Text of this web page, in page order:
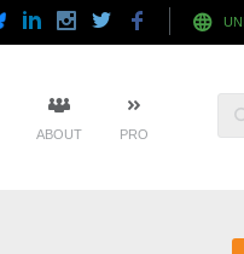
ABOUT PRO